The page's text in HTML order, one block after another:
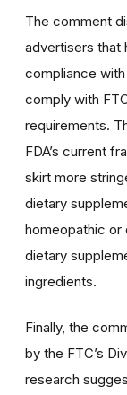
The comment
advertisers that
compliance
comply with
requirements.
FDA’s current
skirt more
dietary
homeopathic or
dietary
ingredients.
Finally, the
by the FTC’s
research